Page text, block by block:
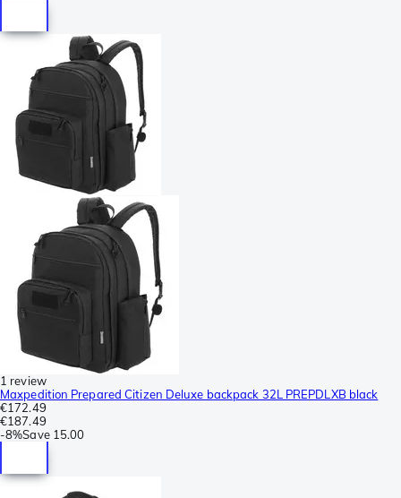
1 review
Maxpedition Prepared Citizen Deluxe backpack 32L PREPDLXB black
€172.49
€187.49
-8%Save 15.00